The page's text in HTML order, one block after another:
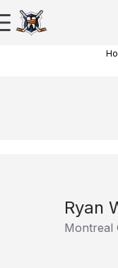
Ryan
Montreal